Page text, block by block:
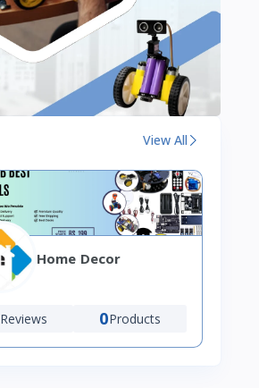
View All
Home Decor
Reviews 0Products